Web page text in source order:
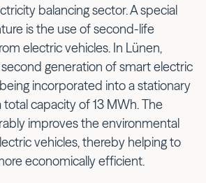
balancing sector. A special
is the use of second-life
electric vehicles. In Lünen,
generation of smart electric
incorporated into a stationary
capacity of 13 MWh. The
improves the environmental
vehicles, thereby helping to
economically efficient.